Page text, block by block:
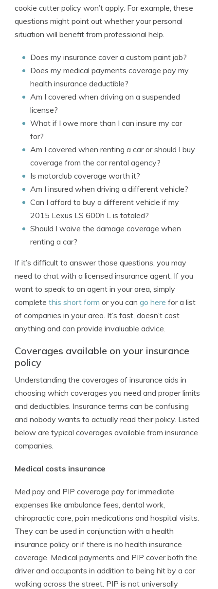
cookie cutter policy won’t apply. For example, these
questions might point out whether your personal
situation will benefit from professional help.
Does my insurance cover a custom paint job?
Does my medical payments coverage pay my
health insurance deductible?
Am I covered when driving on a suspended
license?
What if I owe more than I can insure my car
for?
Am I covered when renting a car or should I buy
coverage from the car rental agency?
Is motorclub coverage worth it?
Am I insured when driving a different vehicle?
Can I afford to buy a different vehicle if my
2015 Lexus LS 600h L is totaled?
Should I waive the damage coverage when
renting a car?
If it’s difficult to answer those questions, you may
need to chat with a licensed insurance agent. If you
want to speak to an agent in your area, simply
complete this short form or you can go here for a list
of companies in your area. It’s fast, doesn’t cost
anything and can provide invaluable advice.
Coverages available on your insurance
policy
Understanding the coverages of insurance aids in
choosing which coverages you need and proper limits
and deductibles. Insurance terms can be confusing
and nobody wants to actually read their policy. Listed
below are typical coverages available from insurance
companies.
Medical costs insurance
Med pay and PIP coverage pay for immediate
expenses like ambulance fees, dental work,
chiropractic care, pain medications and hospital visits.
They can be used in conjunction with a health
insurance policy or if there is no health insurance
coverage. Medical payments and PIP cover both the
driver and occupants in addition to being hit by a car
walking across the street. PIP is not universally